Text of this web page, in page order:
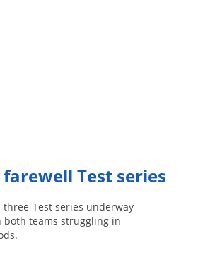
Test series
Test series underway
both teams struggling in